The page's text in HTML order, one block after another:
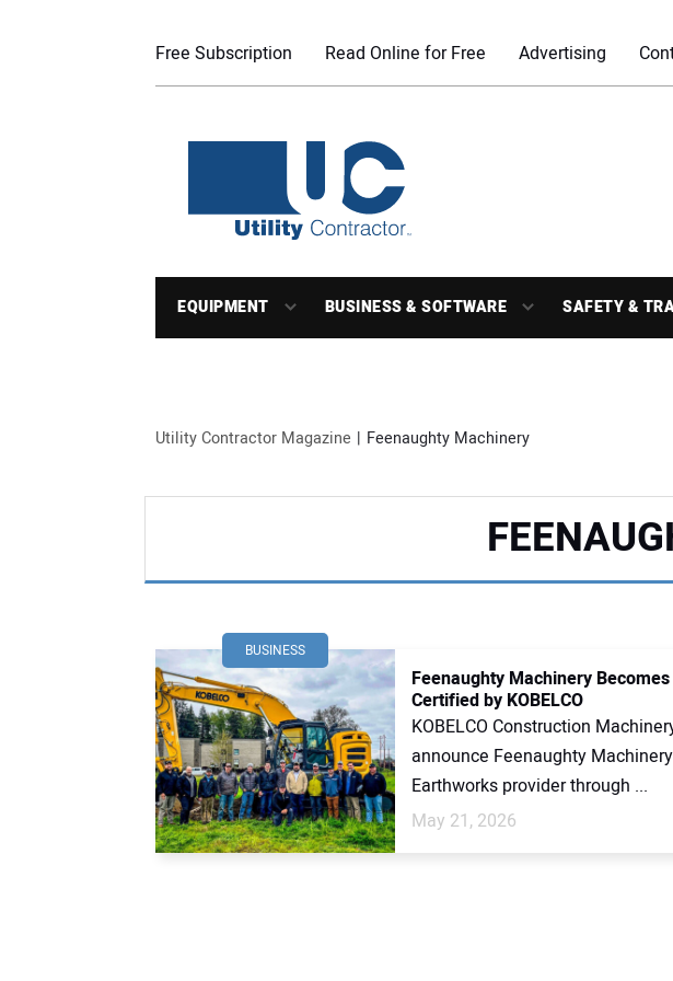
Free Subscription Read Online for Free Advertising
EQUIPMENT BUSINESS & SOFTWARE SAFETY &
Utility Contractor Magazine Feenaughty Machinery
BUSINESS
Feenaughty Machinery
Certified by KOBELCO
KOBELCO Construction
announce Feenaughty
Earthworks provider through ...
May 21, 2026